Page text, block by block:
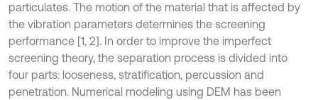
particulates. The motion of the material that is affected by
the vibration parameters determines the screening
performance [1, 2]. In order to improve the imperfect
screening theory, the separation process is divided into
four parts: looseness, stratification, percussion and
penetration. Numerical modeling using DEM has been